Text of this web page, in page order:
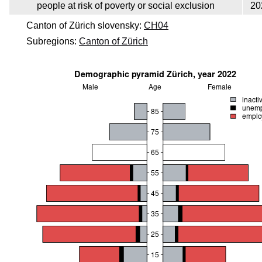
people at risk of poverty or social exclusion
Canton of Zürich slovensky: CH04
Subregions: Canton of Zürich